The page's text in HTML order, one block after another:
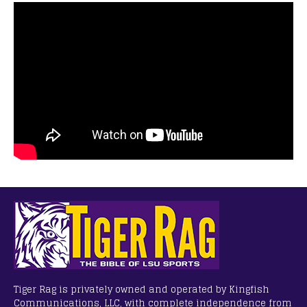
Tiger Rag is privately owned and operated by Kingfish
Communications, LLC, with complete independence from